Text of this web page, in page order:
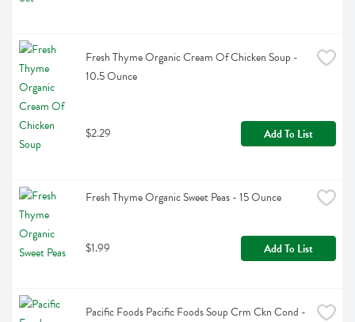
Fresh Thyme Organic Cream Of Chicken Soup -
10.5 Ounce
$2.29 Add To List
Fresh Thyme Organic Sweet Peas - 15 Ounce
$1.99 Add To List
Pacific Foods Pacific Foods Soup Crm Ckn Cond -